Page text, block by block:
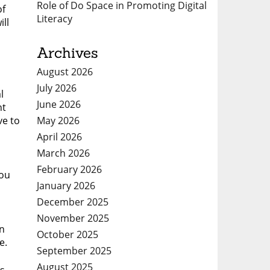
to
Role of Do Space in Promoting Digital
Literacy
Archives
August 2026
July 2026
June 2026
May 2026
April 2026
March 2026
February 2026
January 2026
December 2025
November 2025
October 2025
September 2025
August 2025